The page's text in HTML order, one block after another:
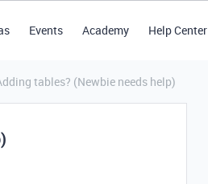
Events Academy Help Center
tables? (Newbie needs help)